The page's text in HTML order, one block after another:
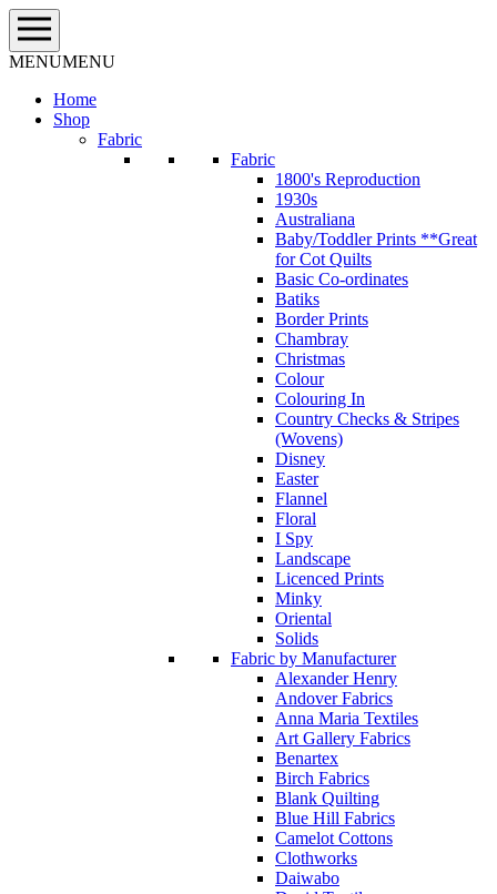
Skip
to
content
MENUMENU
Home
Shop
Fabric
Fabric
1800's Reproduction
1930s
Australiana
Baby/Toddler Prints **Great
for Cot Quilts
Basic Co-ordinates
Batiks
Border Prints
Chambray
Christmas
Colour
Colouring In
Country Checks & Stripes
(Wovens)
Disney
Easter
Flannel
Floral
I Spy
Landscape
Licenced Prints
Minky
Oriental
Solids
Fabric by Manufacturer
Alexander Henry
Andover Fabrics
Anna Maria Textiles
Art Gallery Fabrics
Benartex
Birch Fabrics
Blank Quilting
Blue Hill Fabrics
Camelot Cottons
Clothworks
Daiwabo